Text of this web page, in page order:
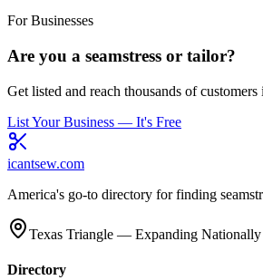
For Businesses
Are you a seamstress or tailor?
Get listed and reach thousands of
List Your Business — It's Free
icantsew.com
America's go-to directory for finding
Texas Triangle — Expanding Nationally
Directory